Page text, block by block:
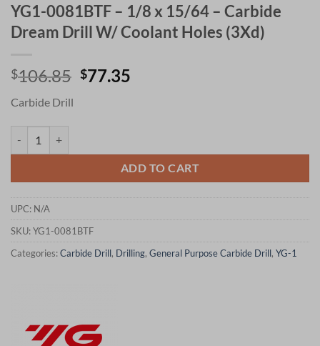
YG1-0081BTF – 1/8 x 15/64 – Carbide
Dream Drill W/ Coolant Holes (3Xd)
$106.85 Original
$77.35
Carbide Drill
ADD TO CART
UPC: N/A
SKU:YG1-0081BTF
Categories:Carbide Drill, Drilling, General Purpose Carbide Drill, YG-1